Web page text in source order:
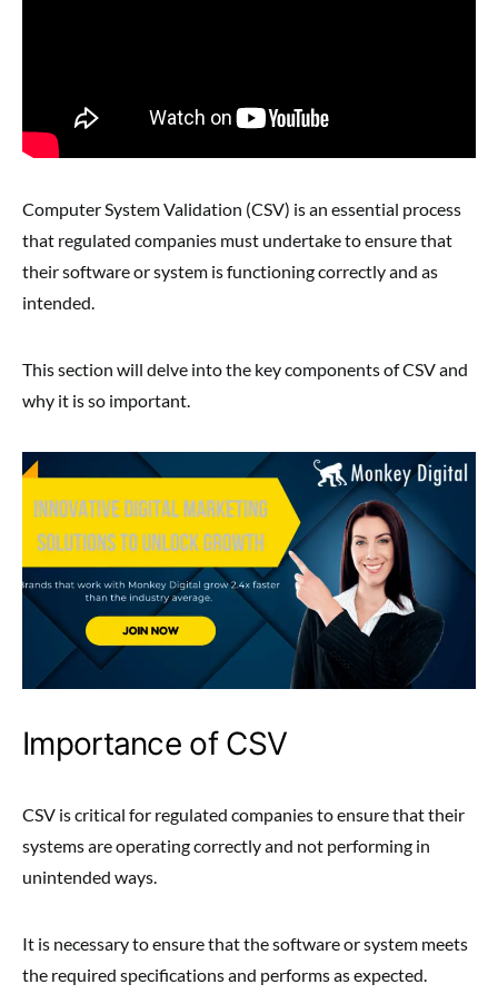
Computer System Validation (CSV) is an essential process
that regulated companies must undertake to ensure that
their software or system is functioning correctly and as
intended.
This section will delve into the key components of CSV and
why it is so important.
Importance of CSV
CSV is critical for regulated companies to ensure that their
systems are operating correctly and not performing in
unintended ways.
It is necessary to ensure that the software or system meets
the required specifications and performs as expected.